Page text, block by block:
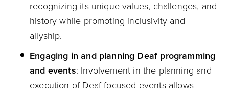
recognizing its unique values, challenges, and
history while promoting inclusivity and
allyship.
Engaging in and planning Deaf programming
and events: Involvement in the planning and
execution of Deaf-focused events allows